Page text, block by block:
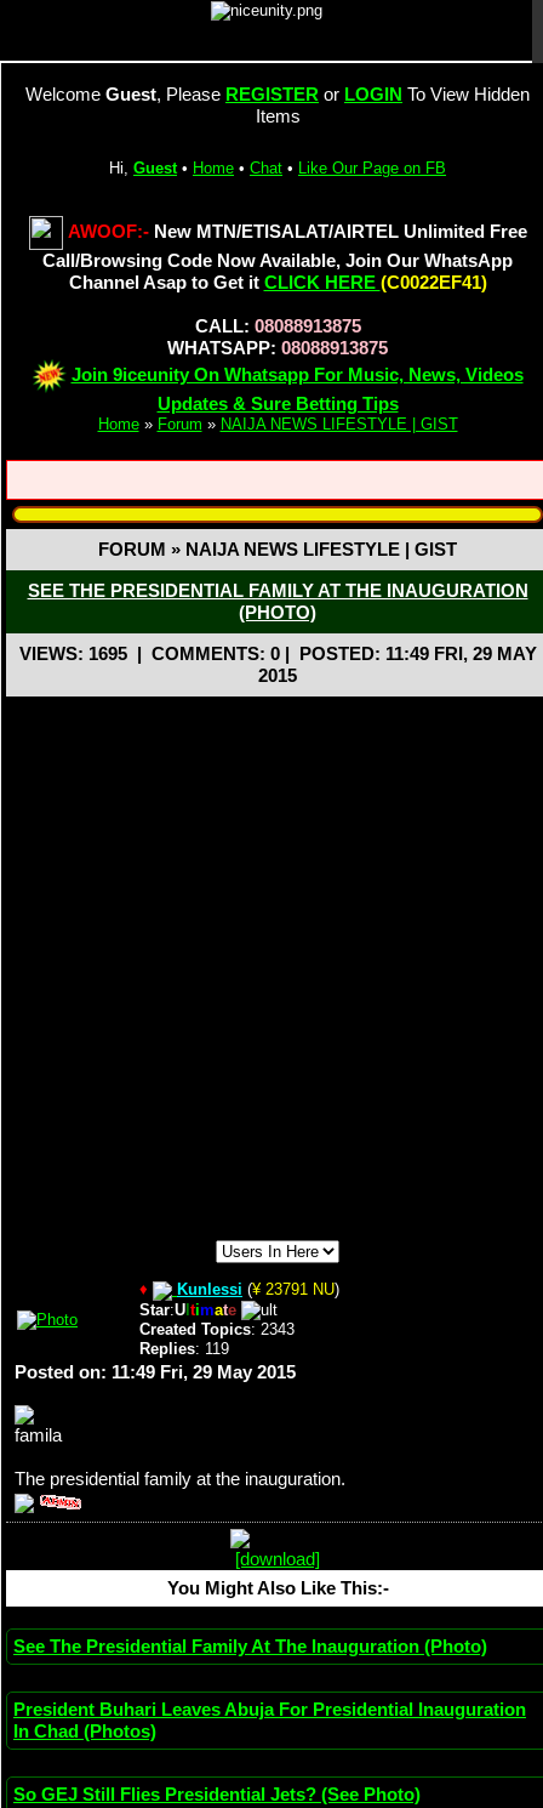
Welcome Guest, Please REGISTER or LOGIN To View Hidden
Items
Hi, Guest• Home • Chat • Like Our Page on FB
AWOOF:- New MTN/ETISALAT/AIRTEL Unlimited Free
Call/Browsing Code Now Available, Join Our WhatsApp
Channel Asap to Get it CLICK HERE (C0022EF41)
CALL: 08088913875
WHATSAPP: 08088913875
Join 9iceunity On Whatsapp For Music, News, Videos
Updates & Sure Betting Tips
Home» Forum » NAIJA NEWS LIFESTYLE | GIST
FORUM » NAIJA NEWS LIFESTYLE | GIST
SEE THE PRESIDENTIAL FAMILY AT THE INAUGURATION
(PHOTO)
VIEWS: 1695| COMMENTS: 0|
POSTED: 11:49 FRI, 29 MAY
2015
♦ Kunlessi (¥ 23791 NU)
Star:Ultimate
Created Topics: 2343
Replies: 119
Posted on: 11:49 Fri, 29 May 2015
The presidential family at the inauguration.
You Might Also Like This:-
See The Presidential Family At The Inauguration (Photo)
President Buhari Leaves Abuja For Presidential Inauguration
In Chad (Photos)
So GEJ Still Flies Presidential Jets? (See Photo)